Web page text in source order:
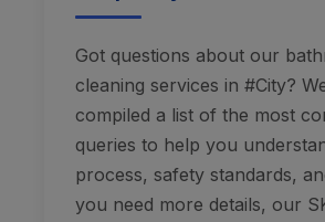
Got questions about our
cleaning services in #City?
compiled a list of the most
queries to help you
process, safety standards,
you need more details, our